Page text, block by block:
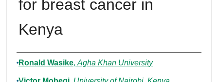
for breast cancer in
Kenya
Authors
Ronald Wasike, Agha Khan University